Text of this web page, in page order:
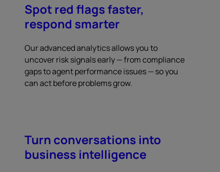
Spot red flags faster,
respond smarter
Our advanced analytics allows you to
uncover risk signals early — from compliance
gaps to agent performance issues — so you
can act before problems grow.
Turn conversations into
business intelligence